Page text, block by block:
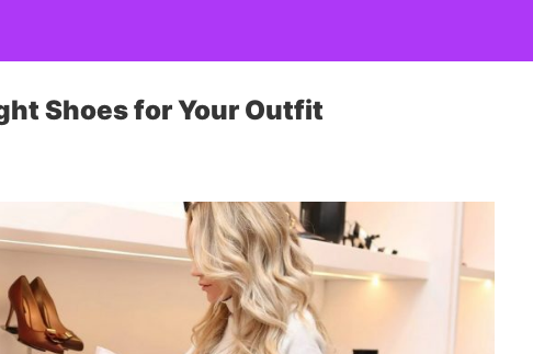
Shoes for Your Outfit